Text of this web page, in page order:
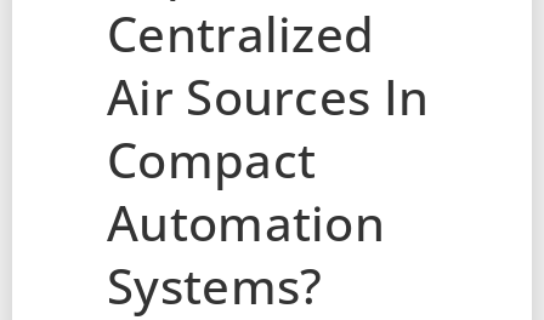
Centralized
Air Sources In
Compact
Automation
Systems?